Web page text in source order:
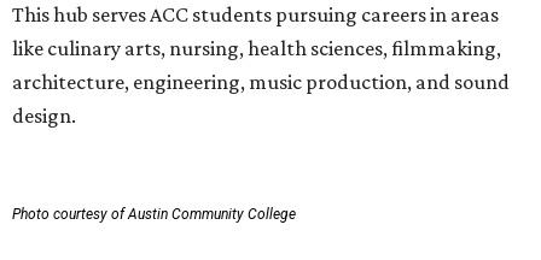
This hub serves ACC students pursuing careers in areas
like culinary arts, nursing, health sciences, filmmaking,
architecture, engineering, music production, and sound
design.
Photo courtesy of Austin Community College